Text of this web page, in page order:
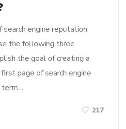
search engine reputation
the following three
the goal of creating a
page of search engine
term…
217